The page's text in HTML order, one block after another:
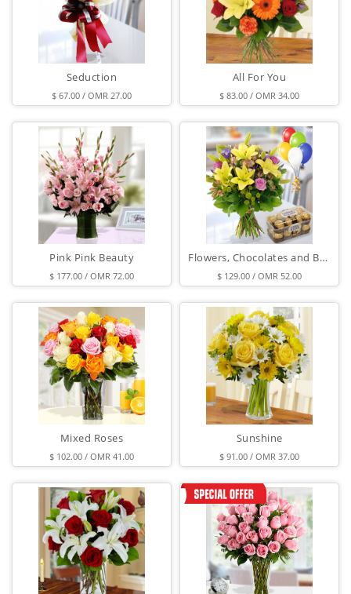
Seduction
$ 67.00 / OMR 27.00
All For You
$ 83.00 / OMR 34.00
Pink Pink Beauty
$ 177.00 / OMR 72.00
Flowers, Chocolates and Balloons
$ 129.00 / OMR 52.00
Mixed Roses
$ 102.00 / OMR 41.00
Sunshine
$ 91.00 / OMR 37.00